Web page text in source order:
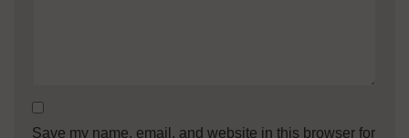
Save my name, email, and website in this browser for